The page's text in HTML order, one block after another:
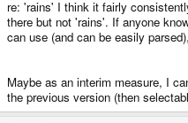
re: 'rains' I think it fairly
there but not 'rains'. If anyone
can use (and can be easily
Maybe as an interim measure, I
the previous version (then